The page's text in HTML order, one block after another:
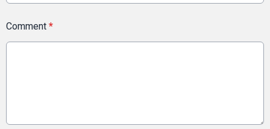
Comment *